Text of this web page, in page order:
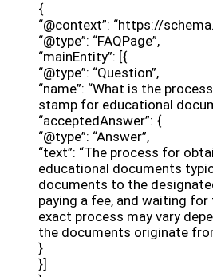
{
“@context”: “https://
“@type”: “FAQPage”,
“mainEntity”: [{
“@type”: “Question”,
“name”: “What is the
stamp for educational
“acceptedAnswer”: {
“@type”: “Answer”,
“text”: “The process for
educational documents
documents to the
paying a fee, and waiting
exact process may vary
the documents originate
}
}]